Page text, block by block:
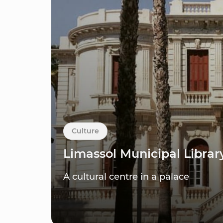
Culture
Limassol Municipal
A cultural centre in a palace